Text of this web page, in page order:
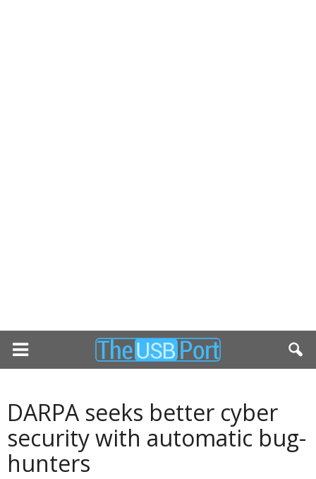
DARPA seeks better cyber
security with automatic bug-
hunters